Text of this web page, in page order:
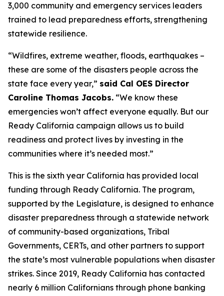
3,000 community and emergency services leaders
trained to lead preparedness efforts, strengthening
statewide resilience.
“Wildfires, extreme weather, floods, earthquakes –
these are some of the disasters people across the
state face every year,” said Cal OES Director
Caroline Thomas Jacobs. “We know these
emergencies won’t affect everyone equally. But our
Ready California campaign allows us to build
readiness and protect lives by investing in the
communities where it’s needed most.”
This is the sixth year California has provided local
funding through Ready California. The program,
supported by the Legislature, is designed to enhance
disaster preparedness through a statewide network
of community-based organizations, Tribal
Governments, CERTs, and other partners to support
the state’s most vulnerable populations when disaster
strikes. Since 2019, Ready California has contacted
nearly 6 million Californians through phone banking